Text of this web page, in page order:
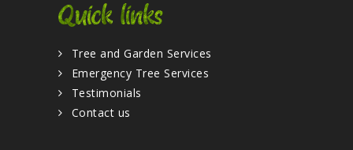
Quick links
Tree and Garden Services
Emergency Tree Services
Testimonials
Contact us